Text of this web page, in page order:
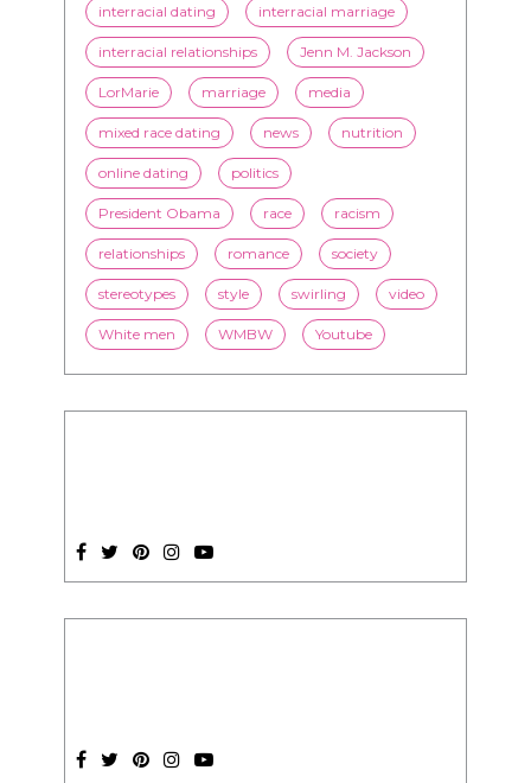
interracial dating interracial marriage
interracial relationships Jenn M. Jackson
LorMarie marriage media
mixed race dating news nutrition
online dating politics
President Obama race racism
relationships romance society
stereotypes style swirling video
White men WMBW Youtube